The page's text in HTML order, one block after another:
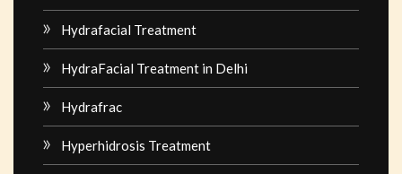
Hydrafacial Treatment
HydraFacial Treatment in Delhi
Hydrafrac
Hyperhidrosis Treatment